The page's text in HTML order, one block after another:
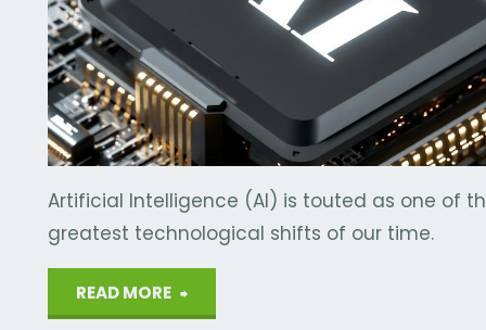
Artificial Intelligence (AI) is touted as one of
greatest technological shifts of our time.
READ MORE "AI’s